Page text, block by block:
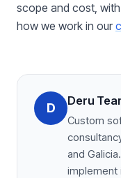
scope and cost,
how we work in our
D Deru
Custom
and
implement